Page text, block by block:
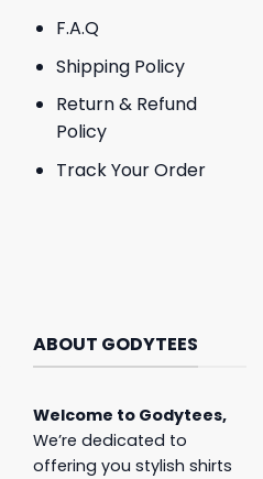
F.A.Q
Shipping Policy
Return & Refund
Policy
Track Your Order
ABOUT GODYTEES
Welcome to Godytees,
We’re dedicated to
offering you stylish shirts